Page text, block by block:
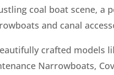
coal boat scene,
and canal
crafted models
Narrowboats,